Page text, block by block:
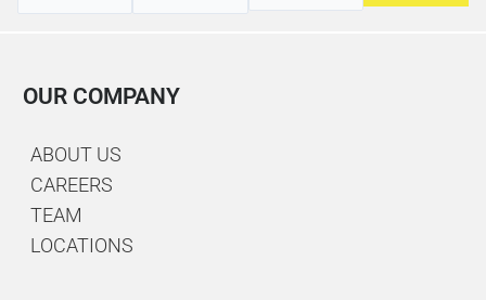
OUR COMPANY
ABOUT US
CAREERS
TEAM
LOCATIONS